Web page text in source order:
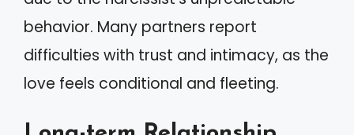
behavior. Many partners report
difficulties with trust and intimacy, as the
love feels conditional and fleeting.